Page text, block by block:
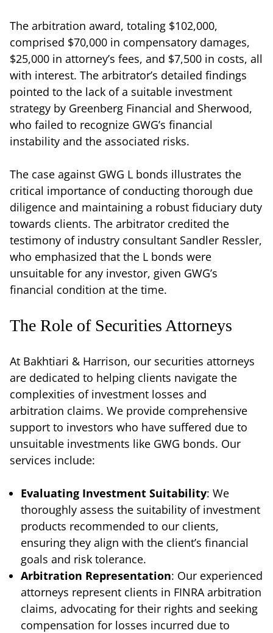
The arbitration award, totaling $102,000,
comprised $70,000 in compensatory damages,
$25,000 in attorney’s fees, and $7,500 in costs, all
with interest. The arbitrator’s detailed findings
pointed to the lack of a suitable investment
strategy by Greenberg Financial and Sherwood,
who failed to recognize GWG’s financial
instability and the associated risks.
The case against GWG L bonds illustrates the
critical importance of conducting thorough due
diligence and maintaining a robust fiduciary duty
towards clients. The arbitrator credited the
testimony of industry consultant Sandler Ressler,
who emphasized that the L bonds were
unsuitable for any investor, given GWG’s
financial condition at the time.
The Role of Securities Attorneys
At Bakhtiari & Harrison, our securities attorneys
are dedicated to helping clients navigate the
complexities of investment losses and
arbitration claims. We provide comprehensive
support to investors who have suffered due to
unsuitable investments like GWG bonds. Our
services include:
Evaluating Investment Suitability: We
thoroughly assess the suitability of investment
products recommended to our clients,
ensuring they align with the client’s financial
goals and risk tolerance.
Arbitration Representation: Our experienced
attorneys represent clients in FINRA arbitration
claims, advocating for their rights and seeking
compensation for losses incurred due to